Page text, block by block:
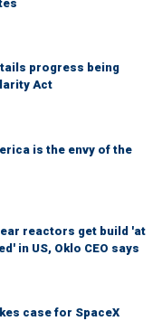
progress being
Act
is the envy of the
reactors get build 'at
in US, Oklo CEO says
case for SpaceX